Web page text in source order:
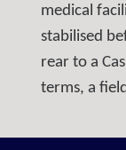
medical
stabilised
rear to a
terms, a